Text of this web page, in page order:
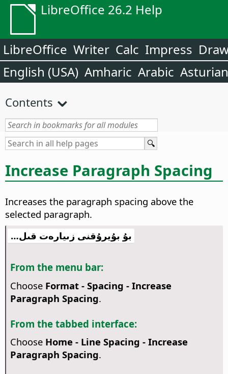
LibreOffice 26.2 Help
LibreOffice Writer Calc Impress
English (USA) Amharic Arabic Asturian
Contents
Increase Paragraph Spacing
Increases the paragraph spacing above the
selected paragraph.
بۇ بۇيرۇقنى زىيارەت قىل…
From the menu bar:
Choose Format - Spacing - Increase
Paragraph Spacing.
From the tabbed interface:
Choose Home - Line Spacing - Increase
Paragraph Spacing.